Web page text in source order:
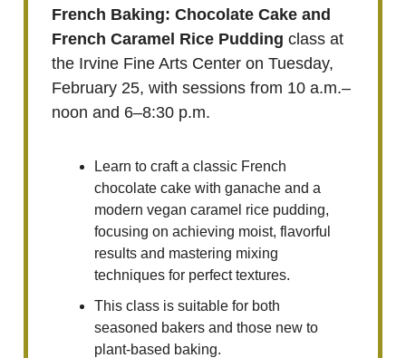
French Baking: Chocolate Cake and
French Caramel Rice Pudding class at
the Irvine Fine Arts Center on Tuesday,
February 25, with sessions from 10 a.m.–
noon and 6–8:30 p.m.
Learn to craft a classic French
chocolate cake with ganache and a
modern vegan caramel rice pudding,
focusing on achieving moist, flavorful
results and mastering mixing
techniques for perfect textures.
This class is suitable for both
seasoned bakers and those new to
plant-based baking.